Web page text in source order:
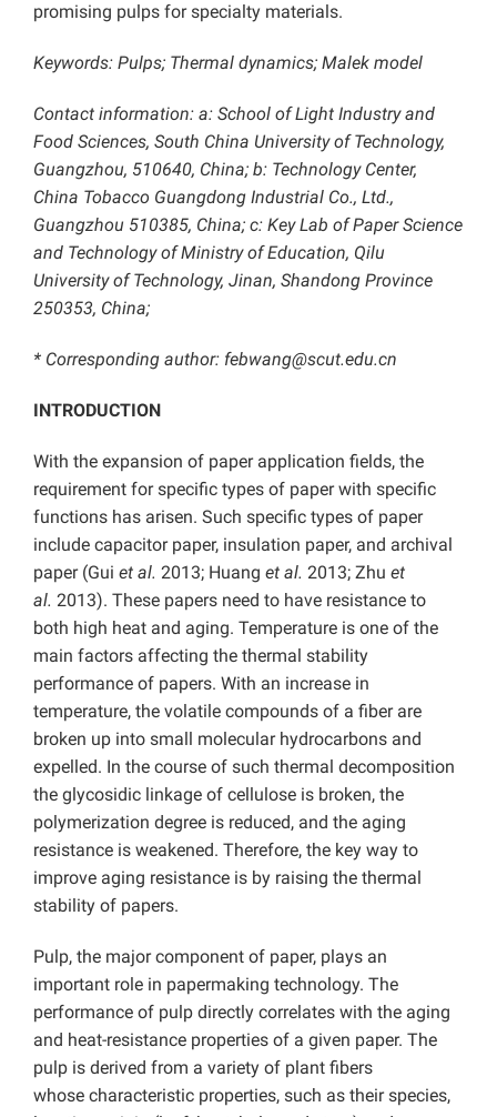
promising pulps for specialty materials.
Keywords: Pulps; Thermal dynamics; Malek model
Contact information: a: School of Light Industry and
Food Sciences, South China University of Technology,
Guangzhou, 510640, China; b: Technology Center,
China Tobacco Guangdong Industrial Co., Ltd.,
Guangzhou 510385, China; c: Key Lab of Paper Science
and Technology of Ministry of Education, Qilu
University of Technology, Jinan, Shandong Province
250353, China;
* Corresponding author: febwang@scut.edu.cn
INTRODUCTION
With the expansion of paper application fields, the
requirement for specific types of paper with specific
functions has arisen. Such specific types of paper
include capacitor paper, insulation paper, and archival
paper (Gui et al. 2013; Huang et al. 2013; Zhu et
al. 2013). These papers need to have resistance to
both high heat and aging. Temperature is one of the
main factors affecting the thermal stability
performance of papers. With an increase in
temperature, the volatile compounds of a fiber are
broken up into small molecular hydrocarbons and
expelled. In the course of such thermal decomposition
the glycosidic linkage of cellulose is broken, the
polymerization degree is reduced, and the aging
resistance is weakened. Therefore, the key way to
improve aging resistance is by raising the thermal
stability of papers.
Pulp, the major component of paper, plays an
important role in papermaking technology. The
performance of pulp directly correlates with the aging
and heat-resistance properties of a given paper. The
pulp is derived from a variety of plant fibers
whose characteristic properties, such as their species,